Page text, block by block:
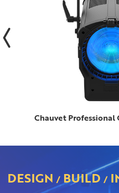
Chauvet Professional
DESIGN / BUILD /